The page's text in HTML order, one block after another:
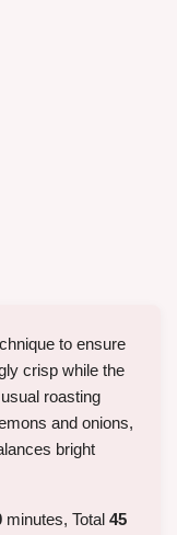
to ensure
crisp while the
roasting
and onions,
bright
minutes, Total 45